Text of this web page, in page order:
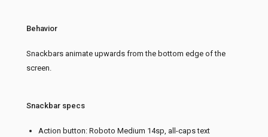
Behavior
Snackbars animate upwards from the bottom edge of the
screen.
Snackbar specs
Action button: Roboto Medium 14sp, all-caps text